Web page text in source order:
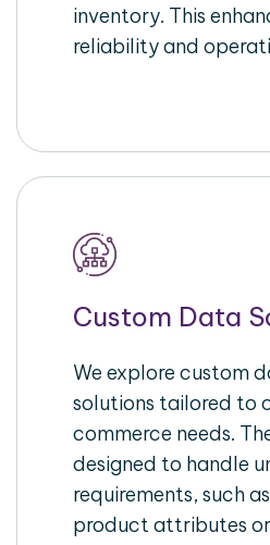
inventory. This
reliability and
Custom Data
We explore custom
solutions tailored to
commerce needs.
designed to handle
requirements, such
product attributes